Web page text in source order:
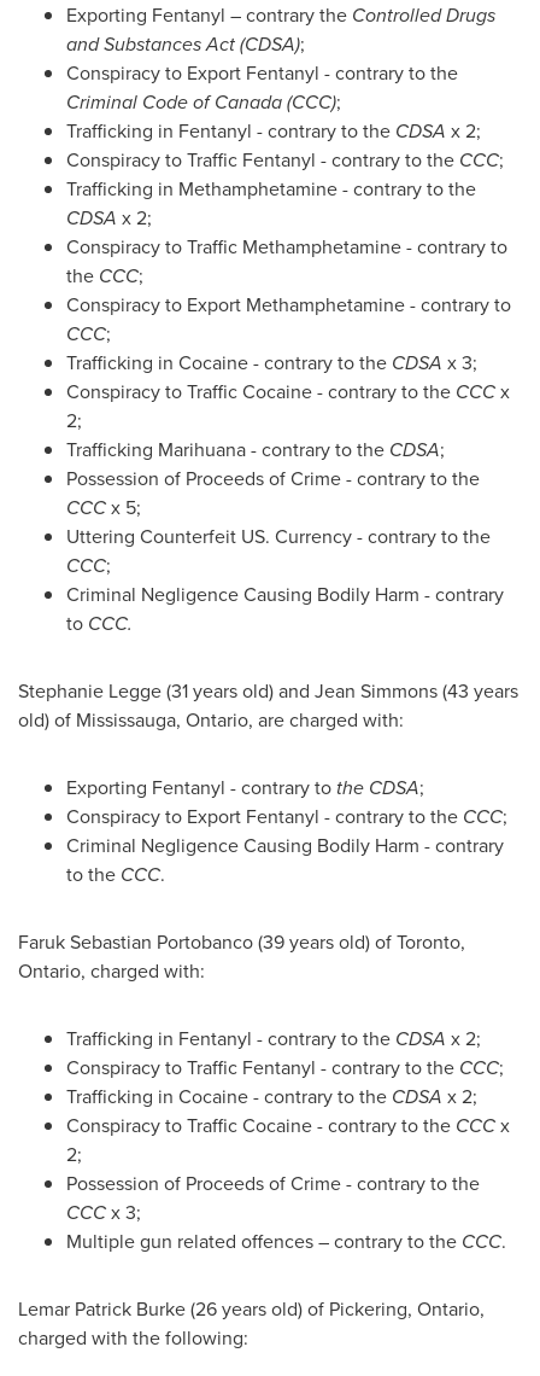
Exporting Fentanyl – contrary the Controlled Drugs
and Substances Act (CDSA);
Conspiracy to Export Fentanyl - contrary to the
Criminal Code ofCanada(CCC);
Trafficking in Fentanyl - contrary to the CDSA x 2;
Conspiracy to Traffic Fentanyl - contrary to the CCC;
Trafficking in Methamphetamine - contrary to the
CDSA x 2;
Conspiracy to Traffic Methamphetamine - contrary to
the CCC;
Conspiracy to Export Methamphetamine - contrary to
CCC;
Trafficking in Cocaine - contrary to the CDSA x 3;
Conspiracy to Traffic Cocaine - contrary to the CCCx
2;
Trafficking Marihuana - contrary to the CDSA;
Possession of Proceeds of Crime - contrary to the
CCCx 5;
Uttering Counterfeit US. Currency - contrary to the
CCC;
Criminal Negligence Causing Bodily Harm - contrary
to CCC.
Stephanie Legge(31 years old) and Jean Simmons(43 years
old) of Mississauga, Ontario, are charged with:
Exporting Fentanyl - contrary to the CDSA;
Conspiracy to Export Fentanyl - contrary to the CCC;
Criminal Negligence Causing Bodily Harm - contrary
to the CCC.
Faruk Sebastian Portobanco(39 years old) ofToronto,
Ontario, charged with:
Trafficking in Fentanyl - contrary to the CDSA x 2;
Conspiracy to Traffic Fentanyl - contrary to the CCC;
Trafficking in Cocaine - contrary to the CDSA x 2;
Conspiracy to Traffic Cocaine - contrary to the CCCx
2;
Possession of Proceeds of Crime - contrary to the
CCCx 3;
Multiple gun related offences – contrary to the CCC.
Lemar Patrick Burke(26 years old) of Pickering, Ontario,
charged with the following: